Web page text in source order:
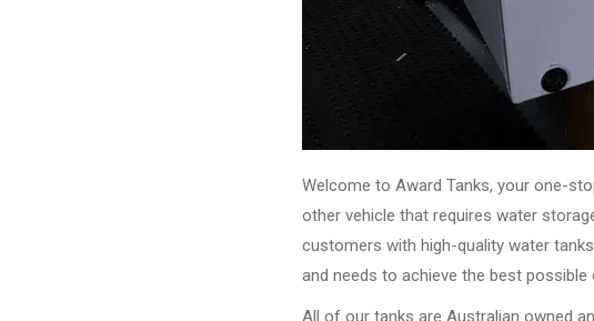
Welcome to Award Tanks, your one-
other vehicle that requires water
customers with high-quality water
and needs to achieve the best possible